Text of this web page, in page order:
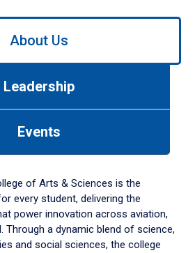
About Us
Leadership
Events
of Arts & Sciences is the
every student, delivering the
power innovation across aviation,
Through a dynamic blend of science,
and social sciences, the college